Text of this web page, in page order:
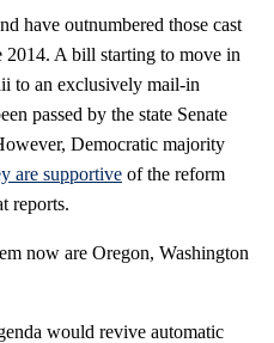
have outnumbered those cast
2014. A bill starting to move in
to an exclusively mail-in
passed by the state Senate
Democratic majority
are supportive of the reform
reports.
now are Oregon, Washington
would revive automatic